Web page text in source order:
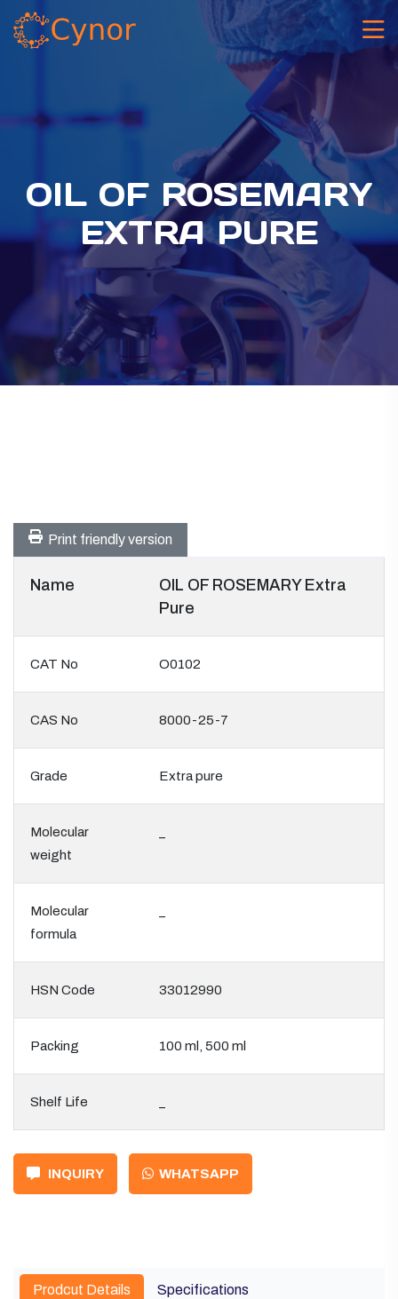
OIL OF ROSEMARY
EXTRA PURE
Print friendly version
Name
OIL OF ROSEMARY Extra
Pure
CAT No O0102
CAS No 8000-25-7
Grade Extra pure
Molecular
weight
Molecular
formula
HSN Code 33012990
Packing 100 ml, 500 ml
Shelf Life
INQUIRY WHATSAPP
Prodcut Details Specifications